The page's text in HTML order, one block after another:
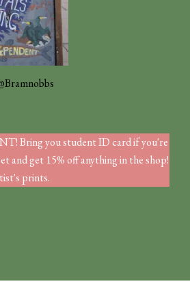
Bring you student ID card if you're
and get 15% off anything in the shop!
prints.